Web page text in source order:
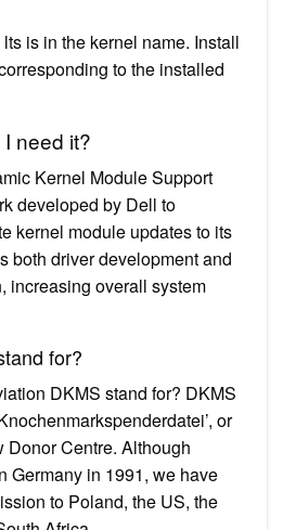
is in the kernel name. Install
to the installed
need it?
Kernel Module Support
developed by Dell to
kernel module updates to its
both driver development and
increasing overall system
for?
DKMS stand for? DKMS
or
Donor Centre. Although
Germany in 1991, we have
to Poland, the US, the